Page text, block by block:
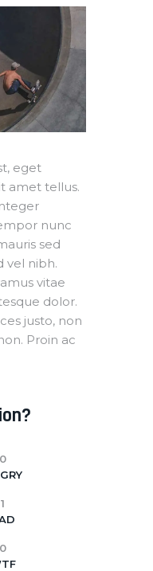
eget
amet tellus.
nunc
sed
vel nibh.
vitae
dolor.
justo, non
Proin ac
0
1
0